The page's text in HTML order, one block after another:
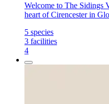
Welcome to The Sidings
heart of Cirencester in
5 species
3 facilities
4